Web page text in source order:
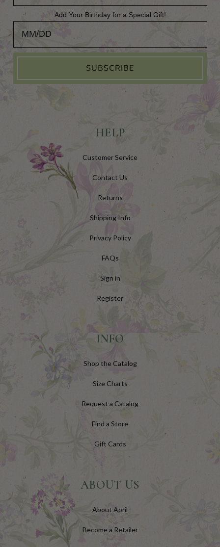
Add Your Birthday for a Special Gift!
Add Your Birthday for a Special Gift!
SUBSCRIBE
HELP
Customer Service
Contact Us
Returns
Shipping Info
Privacy Policy
FAQs
Sign in
Register
INFO
Shop the Catalog
Size Charts
Request a Catalog
Find a Store
Gift Cards
ABOUT US
About April
Become a Retailer